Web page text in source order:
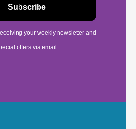
your weekly newsletter and
offers via email.